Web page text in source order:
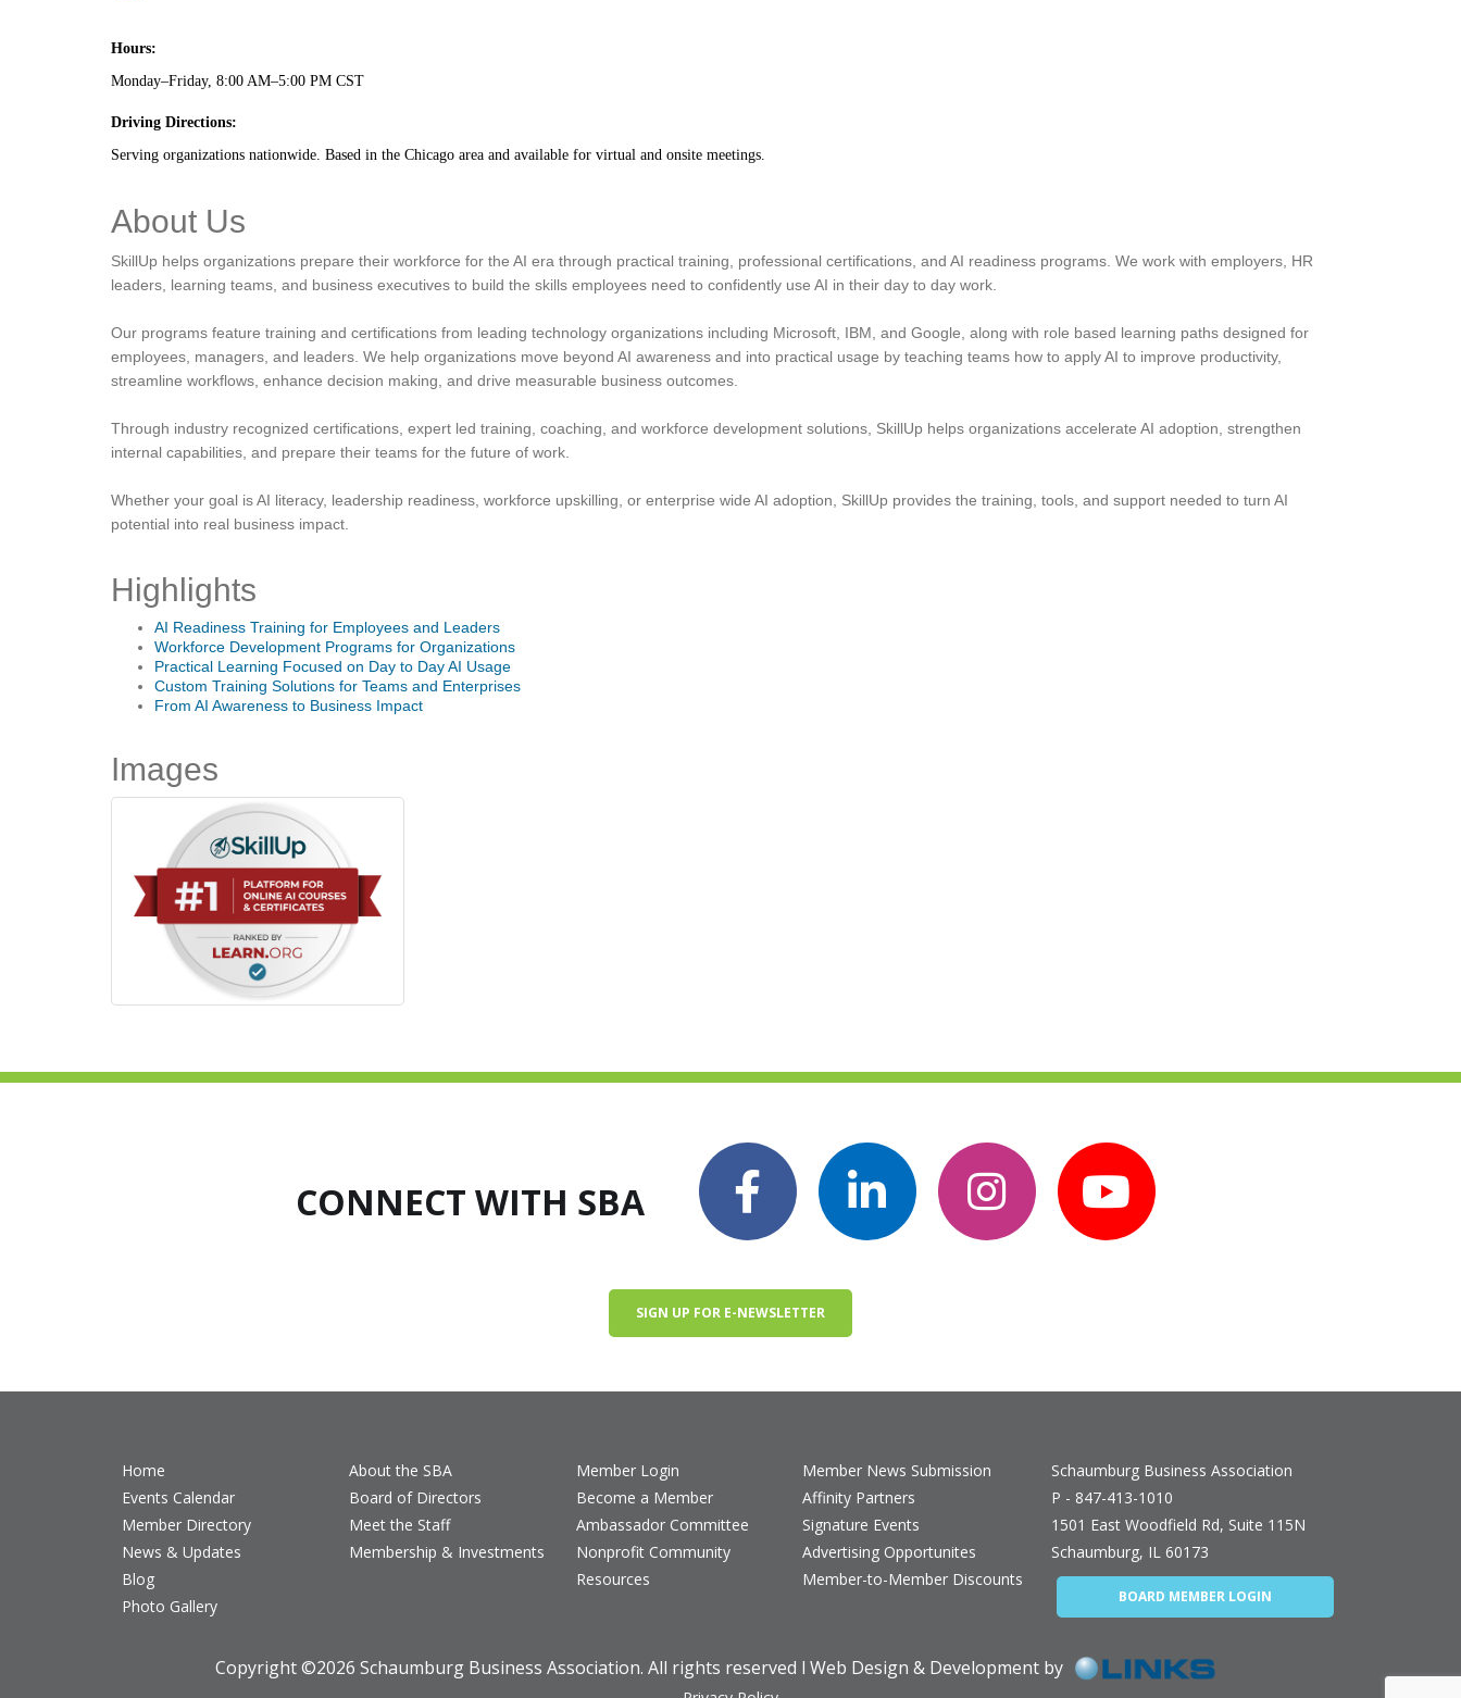
Hours:
Monday–Friday, 8:00 AM–5:00 PM CST
Driving Directions:
Serving organizations nationwide. Based in the Chicago area and available for virtual and onsite meetings.
About Us
SkillUp helps organizations prepare their workforce for the AI era through practical training, professional certifications, and AI readiness programs. We work with employers, HR
leaders, learning teams, and business executives to build the skills employees need to confidently use AI in their day to day work.
Our programs feature training and certifications from leading technology organizations including Microsoft, IBM, and Google, along with role based learning paths designed for
employees, managers, and leaders. We help organizations move beyond AI awareness and into practical usage by teaching teams how to apply AI to improve productivity,
streamline workflows, enhance decision making, and drive measurable business outcomes.
Through industry recognized certifications, expert led training, coaching, and workforce development solutions, SkillUp helps organizations accelerate AI adoption, strengthen
internal capabilities, and prepare their teams for the future of work.
Whether your goal is AI literacy, leadership readiness, workforce upskilling, or enterprise wide AI adoption, SkillUp provides the training, tools, and support needed to turn AI
potential into real business impact.
Highlights
AI Readiness Training for Employees and Leaders
Workforce Development Programs for Organizations
Practical Learning Focused on Day to Day AI Usage
Custom Training Solutions for Teams and Enterprises
From AI Awareness to Business Impact
Images
CONNECT WITH SBA
SIGN UP FOR E-NEWSLETTER
Home
Events Calendar
Member Directory
News & Updates
Blog
Photo Gallery
About the SBA
Board of Directors
Meet the Staff
Membership & Investments
Member Login
Become a Member
Ambassador Committee
Nonprofit Community
Resources
Member News Submission
Affinity Partners
Signature Events
Advertising Opportunites
Member-to-Member Discounts
Schaumburg Business Association
P - 847-413-1010
1501 East Woodfield Rd, Suite 115N
Schaumburg, IL 60173
BOARD MEMBER LOGIN
Copyright ©2026 Schaumburg Business Association. All rights reserved l Web Design & Development by